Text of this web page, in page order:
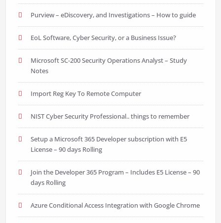
Purview – eDiscovery, and Investigations – How to guide
EoL Software, Cyber Security, or a Business Issue?
Microsoft SC-200 Security Operations Analyst – Study
Notes
Import Reg Key To Remote Computer
NIST Cyber Security Professional.. things to remember
Setup a Microsoft 365 Developer subscription with E5
License – 90 days Rolling
Join the Developer 365 Program – Includes E5 License – 90
days Rolling
Azure Conditional Access Integration with Google Chrome